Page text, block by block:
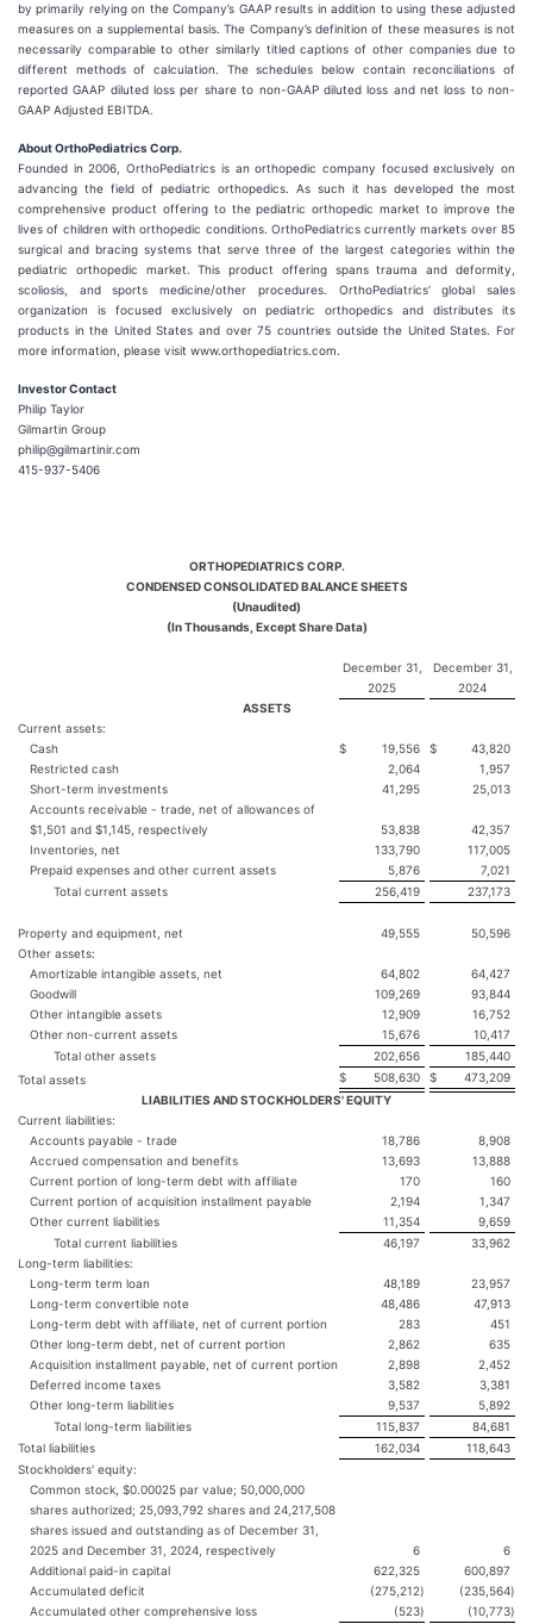
by primarily relying on the Company’s GAAP results in addition to using these adjusted
measures on a supplemental basis. The Company’s definition of these measures is not
necessarily comparable to other similarly titled captions of other companies due to
different methods of calculation. The schedules below contain reconciliations of
reported GAAP diluted loss per share to non-GAAP diluted loss and net loss to non-
GAAP Adjusted EBITDA.
About OrthoPediatrics Corp.
Founded in 2006, OrthoPediatrics is an orthopedic company focused exclusively on
advancing the field of pediatric orthopedics. As such it has developed the most
comprehensive product offering to the pediatric orthopedic market to improve the
lives of children with orthopedic conditions. OrthoPediatrics currently markets over 85
surgical and bracing systems that serve three of the largest categories within the
pediatric orthopedic market. This product offering spans trauma and deformity,
scoliosis, and sports medicine/other procedures. OrthoPediatrics’ global sales
organization is focused exclusively on pediatric orthopedics and distributes its
products in the United States and over 75 countries outside the United States. For
more information, please visit www.orthopediatrics.com.
Investor Contact
Philip Taylor
Gilmartin Group
philip@gilmartinir.com
415-937-5406
ORTHOPEDIATRICS CORP.
CONDENSED CONSOLIDATED BALANCE SHEETS
(Unaudited)
(In Thousands, Except Share Data)
December 31,
2025
December 31,
2024
ASSETS
Current assets:
Cash
$ 19,556 $
43,820
Restricted cash
2,064
1,957
Short-term investments
41,295
25,013
Accounts receivable - trade, net of allowances of
$1,501 and $1,145, respectively
53,838
42,357
Inventories, net
133,790
117,005
Prepaid expenses and other current assets
5,876
7,021
Total current assets
256,419 237,173
Property and equipment, net 49,555
50,596
Other assets:
Amortizable intangible assets, net
64,802
64,427
Goodwill
109,269
93,844
Other intangible assets
12,909
16,752
Other non-current assets
15,676
10,417
Total other assets
202,656
185,440
Total assets
$ 508,630 $
473,209
LIABILITIES AND STOCKHOLDERS' EQUITY
Current liabilities:
Accounts payable - trade
18,786
8,908
Accrued compensation and benefits
13,693
13,888
Current portion of long-term debt with affiliate
170
160
Current portion of acquisition installment payable
2,194
1,347
Other current liabilities
11,354
9,659
Total current liabilities
46,197
33,962
Long-term liabilities:
Long-term term loan
48,189
23,957
Long-term convertible note
48,486
47,913
Long-term debt with affiliate, net of current portion
283
451
Other long-term debt, net of current portion
2,862
635
Acquisition installment payable, net of current portion
2,898
2,452
Deferred income taxes
3,582
3,381
Other long-term liabilities
9,537
5,892
Total long-term liabilities
115,837
84,681
Total liabilities
162,034
118,643
Stockholders' equity:
Common stock, $0.00025 par value; 50,000,000
shares authorized; 25,093,792 shares and 24,217,508
shares issued and outstanding as of December 31,
2025 and December 31, 2024, respectively
6
6
Additional paid-in capital
622,325
600,897
Accumulated deficit
(275,212) (235,564)
Accumulated other comprehensive loss
(523) (10,773)